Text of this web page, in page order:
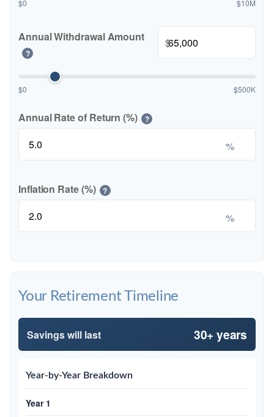
$0 $10M
Annual Withdrawal Amount
?
$
$0 $500K
Annual Rate of Return (%) ?
%
Inflation Rate (%) ?
%
Your Retirement Timeline
Savings will last 30+ years
Year-by-Year Breakdown
Year 1